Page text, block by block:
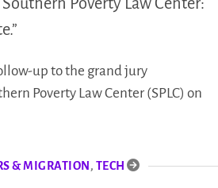
up to the grand jury
Poverty Law Center (SPLC) on
& MIGRATION, TECH